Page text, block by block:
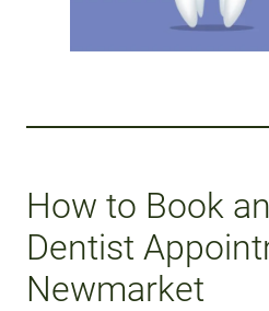
How to Book
Dentist
Newmarket